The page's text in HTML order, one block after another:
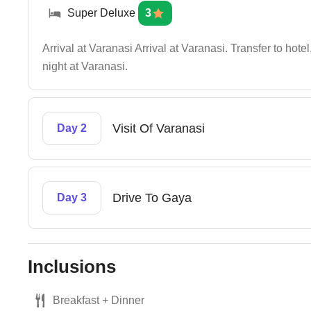
Super Deluxe 3
Arrival at Varanasi Arrival at Varanasi. Transfer to
night at Varanasi.
Day 2 Visit Of Varanasi
Day 3 Drive To Gaya
Inclusions
Breakfast + Dinner